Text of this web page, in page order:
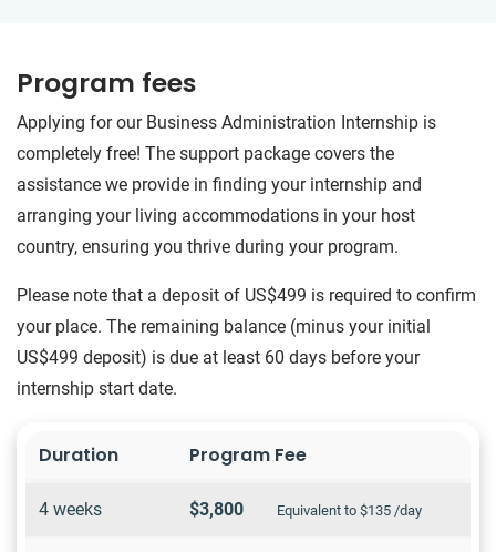
Program fees
Applying for our Business Administration Internship is
completely free! The support package covers the
assistance we provide in finding your internship and
arranging your living accommodations in your host
country, ensuring you thrive during your program.
Please note that a deposit of US$499 is required to confirm
your place. The remaining balance (minus your initial
US$499 deposit) is due at least 60 days before your
internship start date.
Duration Program Fee
4 weeks $3,800 Equivalent to $135 /day